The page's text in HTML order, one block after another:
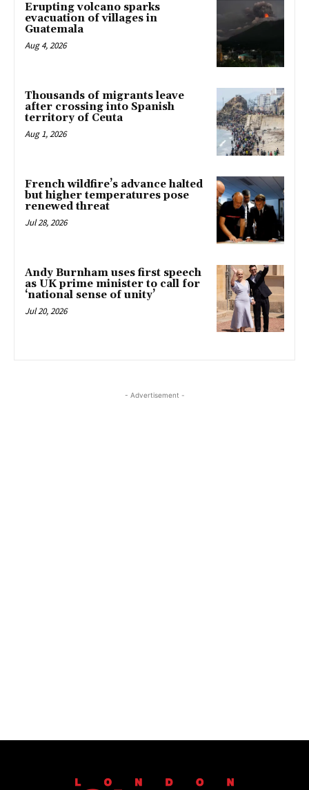
Erupting volcano sparks
evacuation of villages in
Guatemala
Aug 4, 2026
Thousands of migrants leave
after crossing into Spanish
territory of Ceuta
Aug 1, 2026
French wildfire’s advance halted
but higher temperatures pose
renewed threat
Jul 28, 2026
Andy Burnham uses first speech
as UK prime minister to call for
‘national sense of unity’
Jul 20, 2026
- Advertisement -